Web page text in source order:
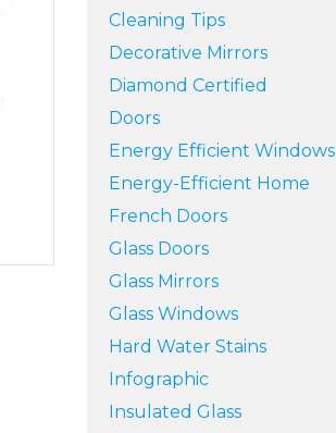
Cleaning Tips
Decorative Mirrors
Diamond Certified
Doors
Energy Efficient Windows
Energy-Efficient Home
French Doors
Glass Doors
Glass Mirrors
Glass Windows
Hard Water Stains
Infographic
Insulated Glass